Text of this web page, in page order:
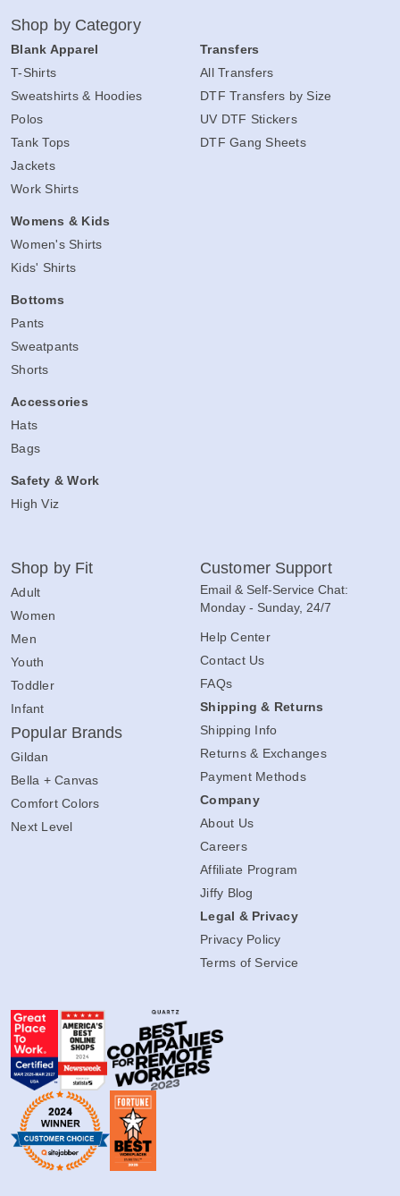
Shop by Category
Blank Apparel
T-Shirts
Sweatshirts & Hoodies
Polos
Tank Tops
Jackets
Work Shirts
Womens & Kids
Women's Shirts
Kids' Shirts
Bottoms
Pants
Sweatpants
Shorts
Accessories
Hats
Bags
Safety & Work
High Viz
Transfers
All Transfers
DTF Transfers by Size
UV DTF Stickers
DTF Gang Sheets
Shop by Fit
Adult
Women
Men
Youth
Toddler
Infant
Popular Brands
Gildan
Bella + Canvas
Comfort Colors
Next Level
Customer Support
Email & Self-Service Chat:
Monday - Sunday, 24/7
Help Center
Contact Us
FAQs
Shipping & Returns
Shipping Info
Returns & Exchanges
Payment Methods
Company
About Us
Careers
Affiliate Program
Jiffy Blog
Legal & Privacy
Privacy Policy
Terms of Service